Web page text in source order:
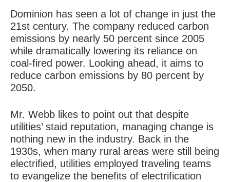
Dominion has seen a lot of change in just the
21st century. The company reduced carbon
emissions by nearly 50 percent since 2005
while dramatically lowering its reliance on
coal-fired power. Looking ahead, it aims to
reduce carbon emissions by 80 percent by
2050.
Mr. Webb likes to point out that despite
utilities’ staid reputation, managing change is
nothing new in the industry. Back in the
1930s, when many rural areas were still being
electrified, utilities employed traveling teams
to evangelize the benefits of electrification